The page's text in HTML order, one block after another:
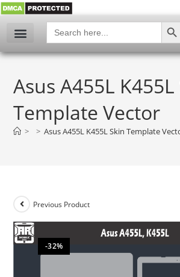
Search
for:
SEARCH
Asus A455L K455L
Template Vector
> > Asus A455L K455L Skin Template
-32%
Previous Product